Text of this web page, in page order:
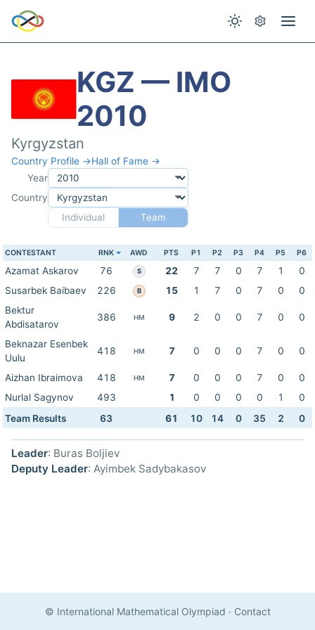
KGZ — IMO
2010
Kyrgyzstan
Country Profile →Hall of Fame →
Year
Country
Individual
Team
CONTESTANT RNK AWD PTS P1 P2 P3 P4 P5 P6
Azamat Askarov 76 S 22 7 7 0 7 1
0
Susarbek Baibaev
226 B 15 1 7 0 7 0
0
Bektur
Abdisatarov
386 HM 9 2 0 0 7 0 0
Beknazar Esenbek
Uulu
418 HM 7 0 0 0 7 0 0
Aizhan Ibraimova 418 HM 7 0 0 0 7 0
0
Nurlal Sagynov
493 1 0 0 0 0 1
0
Team Results
63 61 10 14 0 35 2 0
Leader: Buras Boljiev
Deputy Leader: Ayimbek Sadybakasov
© International Mathematical Olympiad · Contact